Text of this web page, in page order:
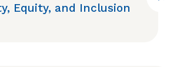
Equity, and Inclusion